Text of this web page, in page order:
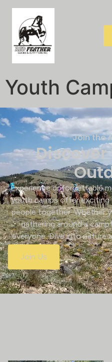
content
Youth
Join the
Experience unforgettable
youth camps offer
people together. Whether
gathering around a
everyone. Dive into nature
Join Us